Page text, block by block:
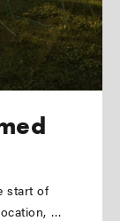
start of
…